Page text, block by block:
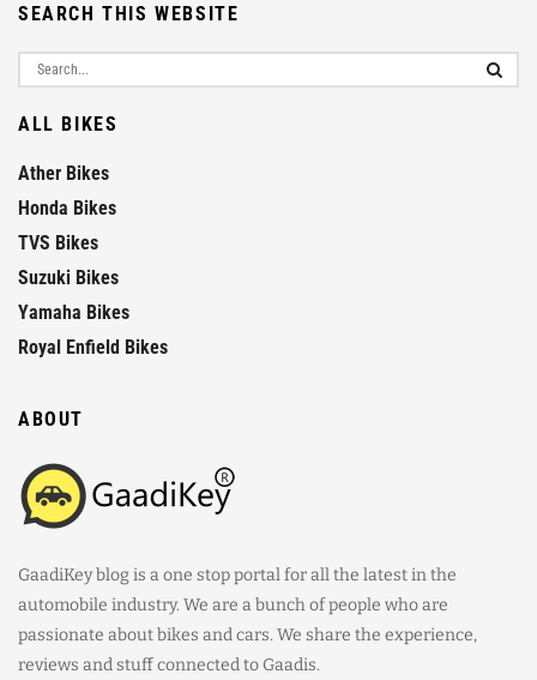
SEARCH THIS WEBSITE
ALL BIKES
Ather Bikes
Honda Bikes
TVS Bikes
Suzuki Bikes
Yamaha Bikes
Royal Enfield Bikes
ABOUT
GaadiKey blog is a one stop portal for all the latest in the
automobile industry. We are a bunch of people who are
passionate about bikes and cars. We share the experience,
reviews and stuff connected to Gaadis.